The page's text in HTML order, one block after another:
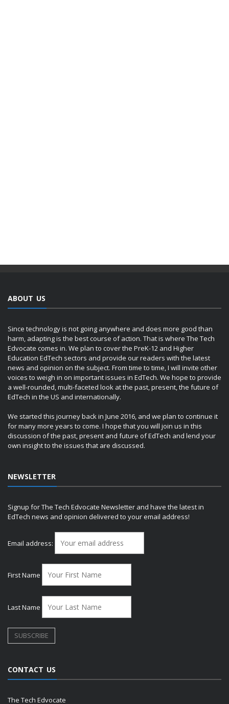
ABOUT US
Since technology is not going anywhere and does more good than
harm, adapting is the best course of action. That is where The Tech
Edvocate comes in. We plan to cover the PreK-12 and Higher
Education EdTech sectors and provide our readers with the latest
news and opinion on the subject. From time to time, I will invite other
voices to weigh in on important issues in EdTech. We hope to provide
a well-rounded, multi-faceted look at the past, present, the future of
EdTech in the US and internationally.
We started this journey back in June 2016, and we plan to continue it
for many more years to come. I hope that you will join us in this
discussion of the past, present and future of EdTech and lend your
own insight to the issues that are discussed.
NEWSLETTER
Signup for The Tech Edvocate Newsletter and have the latest in
EdTech news and opinion delivered to your email address!
Email address:
First Name
Last Name
CONTACT US
The Tech Edvocate